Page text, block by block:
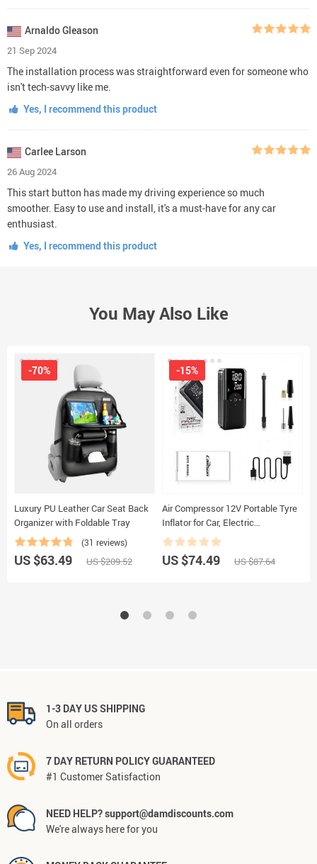
Arnaldo Gleason
21 Sep 2024
The installation process was straightforward even for someone who
isn't tech-savvy like me.
Yes, I recommend this product
Carlee Larson
26 Aug 2024
This start button has made my driving experience so much
smoother. Easy to use and install, it's a must-have for any car
enthusiast.
Yes, I recommend this product
You May Also Like
Luxury PU Leather Car Seat Back
Organizer with Foldable Tray
(31 reviews)
-70%
US $63.49 US $209.52
Air Compressor 12V Portable Tyre
Inflator for Car, Electric
Motorcycle, and Bicycle
-15%
US $74.49 US $87.64
1-3 DAY US SHIPPING
On all orders
7 DAY RETURN POLICY GUARANTEED
#1 Customer Satisfaction
NEED HELP? support@damdiscounts.com
We're always here for you